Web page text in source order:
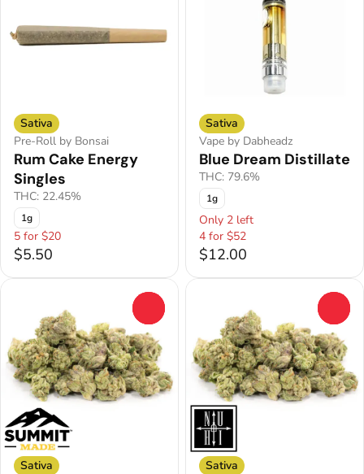
Sativa
Pre-Roll by Bonsai
Rum Cake Energy
Singles
THC: 22.45%
1g
5 for $20
$5.50
Sativa
Vape by Dabheadz
Blue Dream Distillate
THC: 79.6%
1g
Only 2 left
4 for $52
$12.00
Sativa
Sativa